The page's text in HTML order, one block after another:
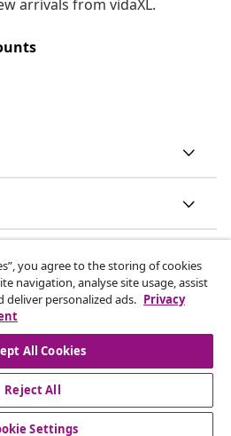
arrivals from vidaXL.
you agree to the storing of cookies
navigation, analyse site usage, assist
personalized ads. Privacy
All Cookies
Reject All
Settings